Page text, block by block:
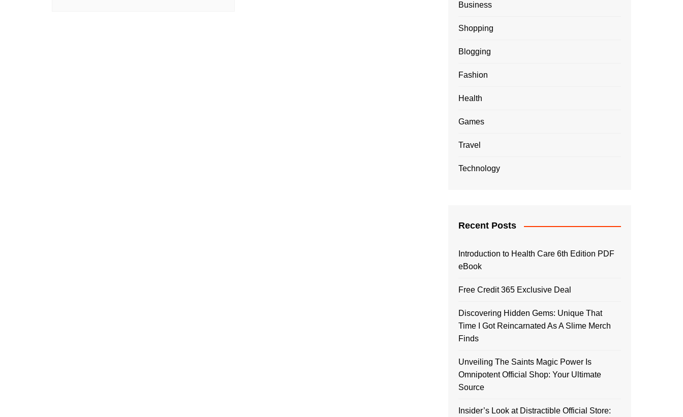
Business
Shopping
Blogging
Fashion
Health
Games
Travel
Technology
Recent Posts
Introduction to Health Care 6th Edition PDF
eBook
Free Credit 365 Exclusive Deal
Discovering Hidden Gems: Unique That
Time I Got Reincarnated As A Slime Merch
Finds
Unveiling The Saints Magic Power Is
Omnipotent Official Shop: Your Ultimate
Source
Insider’s Look at Distractible Official Store: